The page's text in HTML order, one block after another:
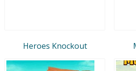
Heroes Knockout